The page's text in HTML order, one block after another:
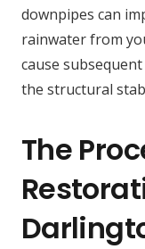
downpipes can
rainwater from
cause
the structural
The